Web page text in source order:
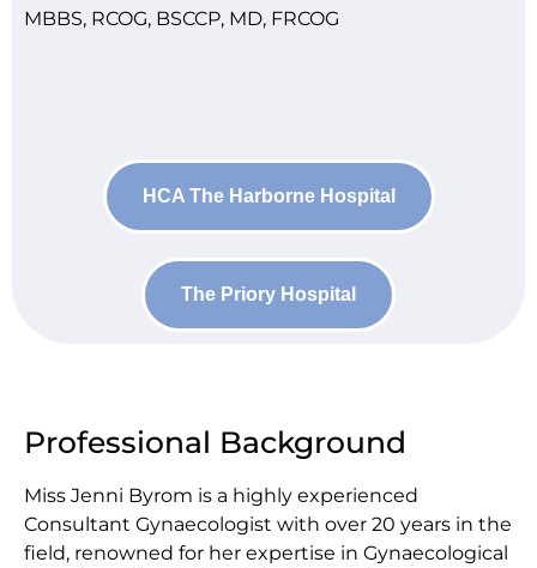
MBBS, RCOG, BSCCP, MD, FRCOG
HCA The Harborne Hospital
The Priory Hospital
Professional Background
Miss Jenni Byrom is a highly experienced
Consultant Gynaecologist with over 20 years in the
field, renowned for her expertise in Gynaecological